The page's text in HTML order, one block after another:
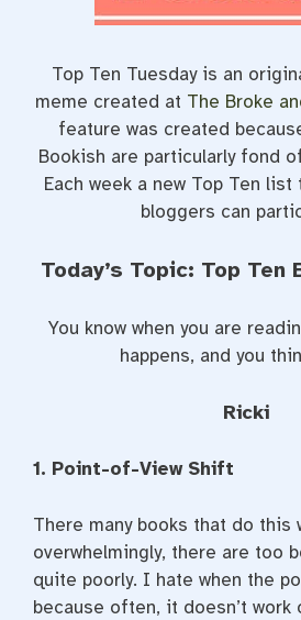
Top Ten Tuesday is an
meme created at The Broke
feature was created
Bookish are particularly fond
Each week a new Top Ten
bloggers can
Today’s Topic: Top
You know when you are
happens, and you
Ricki
1. Point-of-View Shift
There many books that do this
overwhelmingly, there are too
quite poorly. I hate when the
because often, it doesn’t work